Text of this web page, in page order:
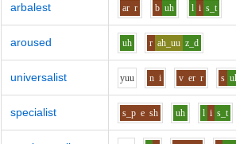
arbalest ar r b uh l i s_t
aroused uh r ah_uu z_d
universalist yuu n i v er r s
specialist s_p e sh uh l i s_t